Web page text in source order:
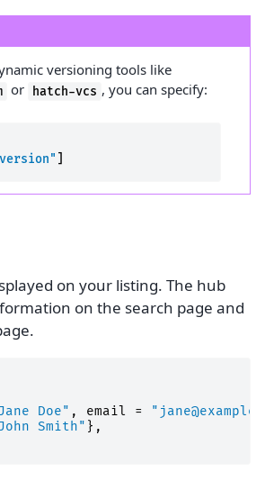
versioning tools like
or hatch-vcs , you can specify:
on your listing. The hub
on the search page and
Doe" , email =
Smith" },